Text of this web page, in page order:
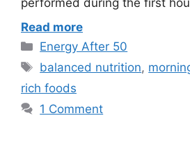
performed during the first
Read more
Categories
Energy After 50
Tags
balanced nutrition,
rich foods
1 Comment